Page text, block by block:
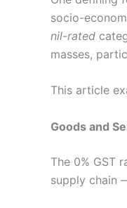
socio-
nil-rated
masses,
This article
Goods and
The 0% GST
supply chain